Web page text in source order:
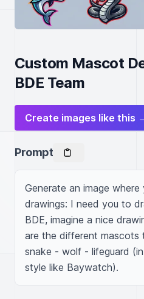
Custom Mascot
BDE Team
Create images like this
Prompt
Generate an image where
drawings: I need you to
BDE, imagine a nice
are the different mascots
snake - wolf - lifeguard
style like Baywatch).